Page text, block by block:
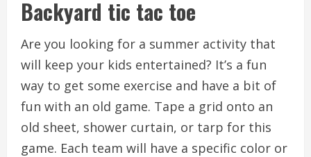
Backyard tic tac toe
Are you looking for a summer activity that
will keep your kids entertained? It’s a fun
way to get some exercise and have a bit of
fun with an old game. Tape a grid onto an
old sheet, shower curtain, or tarp for this
game. Each team will have a specific color or